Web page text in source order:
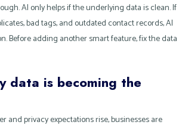
AI only helps if the underlying data is clean. If
bad tags, and outdated contact records, AI
Before adding another smart feature, fix the data
data is becoming the
and privacy expectations rise, businesses are